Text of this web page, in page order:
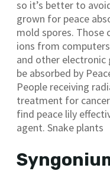
so it’s better to
grown for peace
mold spores. Those
ions from
and other electronic
be absorbed by
People receiving
treatment for
find peace lily
agent. Snake plants